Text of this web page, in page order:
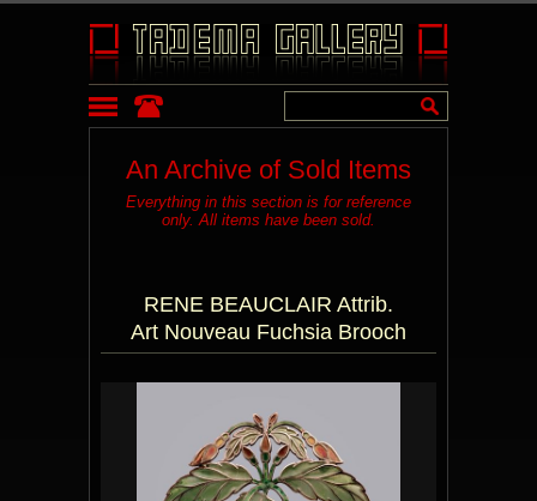
An Archive of Sold Items
Everything in this section is for reference
only. All items have been sold.
RENE BEAUCLAIR Attrib.
Art Nouveau Fuchsia Brooch